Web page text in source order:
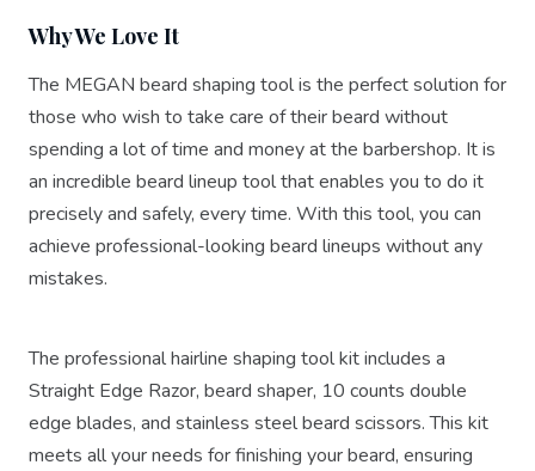
Why We Love It
The MEGAN beard shaping tool is the perfect solution for
those who wish to take care of their beard without
spending a lot of time and money at the barbershop. It is
an incredible beard lineup tool that enables you to do it
precisely and safely, every time. With this tool, you can
achieve professional-looking beard lineups without any
mistakes.
The professional hairline shaping tool kit includes a
Straight Edge Razor, beard shaper, 10 counts double
edge blades, and stainless steel beard scissors. This kit
meets all your needs for finishing your beard, ensuring